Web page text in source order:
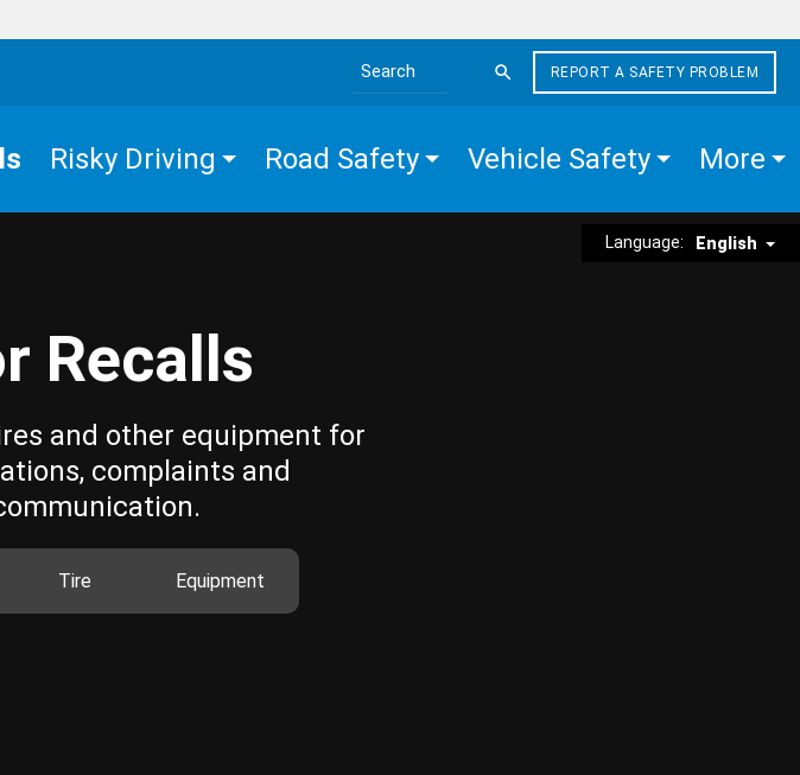
Search the site
REPORT A SAFETY PROBLEM
Risky Driving Road Safety Vehicle Safety More
Language: English
Recalls
and other equipment for
complaints and
Tire Equipment